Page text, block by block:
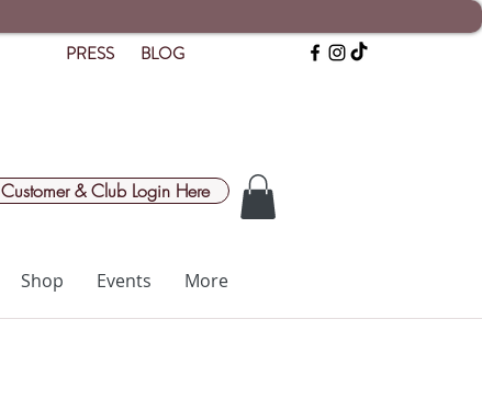
Shop Events More
PRESS BLOG
Customer & Club Login Here